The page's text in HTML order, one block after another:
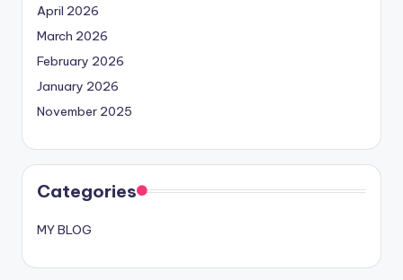
April 2026
March 2026
February 2026
January 2026
November 2025
Categories
MY BLOG